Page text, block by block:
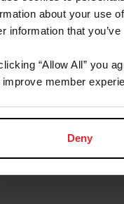
about your use
information that
“Allow All” you
improve member
Deny
|June 12, 2025
is pleased to announce
grant to Greater Good
Equine Disaster Relief
is a global nonprofit
people, animals, and
in response to need
Marzano/Greater Good
Good Charities
and recovery from